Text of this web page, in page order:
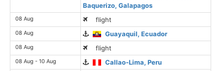
Baquerizo, Galapagos
08 Aug flight
08 Aug Guayaquil, Ecuador
08 Aug flight
08 Aug - 10 Aug Callao-Lima, Peru